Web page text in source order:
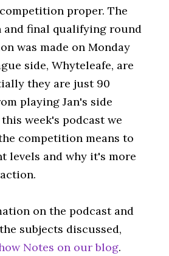
proper. The
and final qualifying round
was made on Monday
side, Whyteleafe, are
they are just 90
playing Jan's side
week's podcast we
competition means to
levels and why it's more
on the podcast and
subjects discussed,
Notes on our blog.